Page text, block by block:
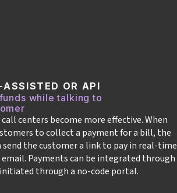
ASSISTED OR API
while talking to
centers become more effective. When
to collect a payment for a bill, the
send the customer a link to pay in real-time
Payments can be integrated through
through a no-code portal.